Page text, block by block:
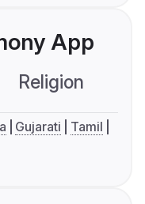
App
Religion
Gujarati
Tamil